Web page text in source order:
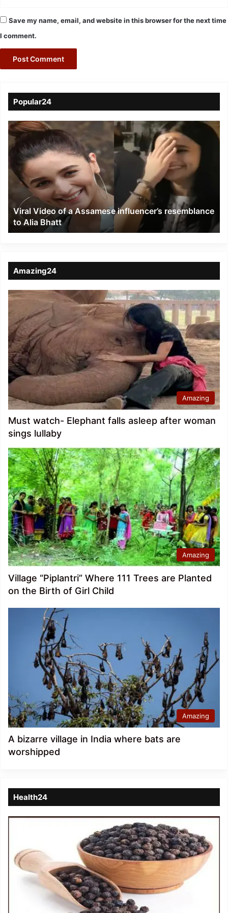
Save my name, email, and website in this browser for the next time
I comment.
Popular24
Viral
Video
of
a
Assamese
influencer’s
resemblance
Alia
Bhatt
Viral Video of a Assamese influencer’s resemblance
to Alia Bhatt
Amazing24
Amazing
Must watch- Elephant falls asleep after woman
sings lullaby
Amazing
Village “Piplantri” Where 111 Trees are Planted
on the Birth of Girl Child
Amazing
A bizarre village in India where bats are
worshipped
Health24